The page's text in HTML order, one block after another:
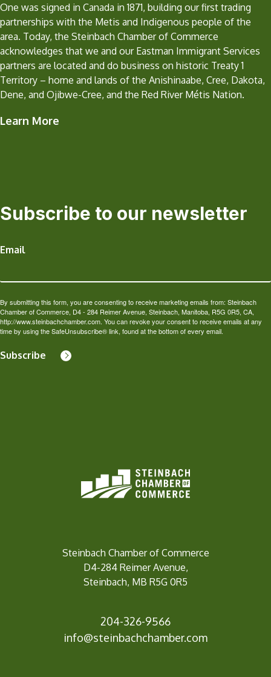
One was signed in Canada in 1871, building our first trading
partnerships with the Metis and Indigenous people of the
area. Today, the Steinbach Chamber of Commerce
acknowledges that we and our Eastman Immigrant Services
partners are located and do business on historic Treaty 1
Territory – home and lands of the Anishinaabe, Cree, Dakota,
Dene, and Ojibwe-Cree, and the Red River Métis Nation.
Learn More
Subscribe to our newsletter
Email
By submitting this form, you are consenting to receive marketing emails from: Steinbach
Chamber of Commerce, D4 - 284 Reimer Avenue, Steinbach, Manitoba, R5G 0R5, CA,
http://www.steinbachchamber.com. You can revoke your consent to receive emails at any
time by using the SafeUnsubscribe® link, found at the bottom of every email.
Subscribe
Steinbach Chamber of Commerce
D4-284 Reimer Avenue,
Steinbach, MB R5G 0R5
204-326-9566
info@steinbachchamber.com